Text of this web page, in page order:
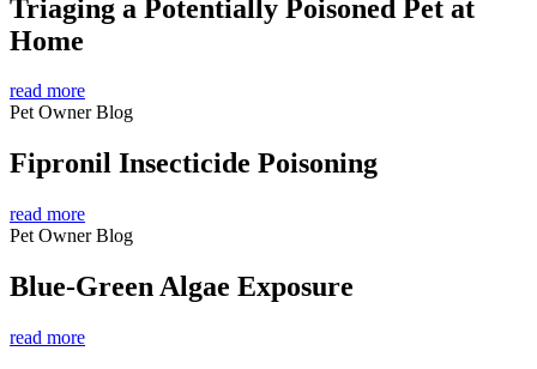
Triaging a Potentially Poisoned Pet at
Home
read more
Pet Owner Blog
Fipronil Insecticide Poisoning
read more
Pet Owner Blog
Blue-Green Algae Exposure
read more